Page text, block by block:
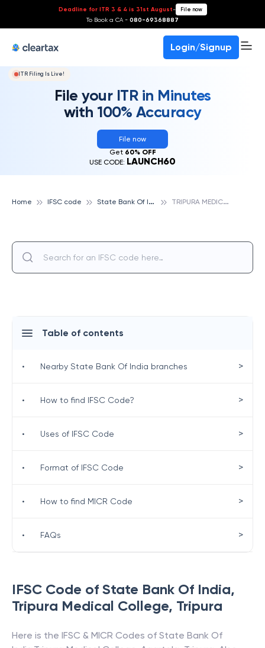
Deadline for ITR 3 & 4 is 31st August- File now
To Book a CA - 080-69368887
Login/Signup
ITR Filing Is Live!
File your ITR in Minutes
with 100% Accuracy
File now
Get 60% OFF
USE CODE: LAUNCH60
Home IFSC code S
tate Bank Of India T
RIPURA MEDICAL COLLEGE, STATE BANK OF INDIA
IFSC Code of State Bank Of India,
Tripura Medical College, Tripura
Here is the IFSC & MICR Codes of State Bank Of
Table of contents
• Nearby State Bank Of India branches >
• How to find IFSC Code? >
• Uses of IFSC Code >
• Format of IFSC Code >
• How to find MICR Code >
• FAQs >